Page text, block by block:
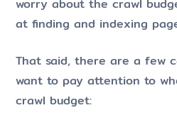
worry about the crawl
at finding and indexing
That said, there are a few
want to pay attention to
crawl budget: